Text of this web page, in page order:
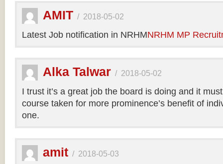
AMIT / 2018-05-02
Latest Job notification in NRHMNRHM MP
Alka Talwar / 2018-05-02
I trust it’s a great job the board is doing and it
course taken for more prominence’s benefit of
one.
amit / 2018-05-03